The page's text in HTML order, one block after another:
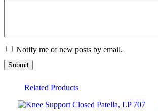
Notify me of new posts by email.
Related Products